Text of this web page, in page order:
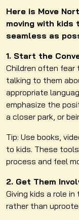
Here is Move
moving with kids
seamless as
1. Start the
Children often fear
talking to them
appropriate
emphasize the
a closer park, or
Tip: Use books,
to kids. These
process and feel
2. Get Them
Giving kids a role
rather than